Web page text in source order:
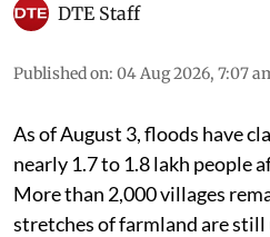
DTE Staff
Published on: 04 Aug 2026, 7:07
As of August 3, floods have
nearly 1.7 to 1.8 lakh people
More than 2,000 villages
stretches of farmland are